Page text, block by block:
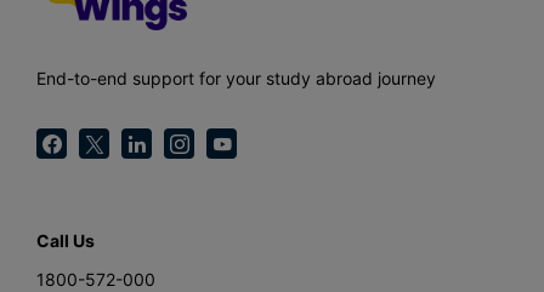
End-to-end support for your study abroad journey
Call Us
1800-572-000